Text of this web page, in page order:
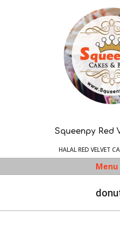
Squeenpy Red
HALAL RED VELVET
Menu
Menu